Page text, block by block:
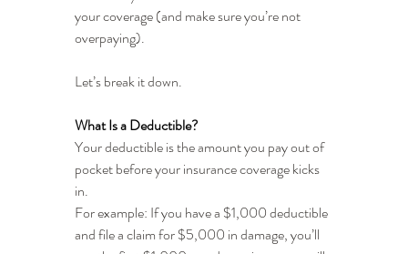
your coverage (and make sure you’re not
overpaying).
Let’s break it down.
What Is a Deductible?
Your deductible is the amount you pay out of
pocket before your insurance coverage kicks
in.
For example: If you have a $1,000 deductible
and file a claim for $5,000 in damage, you’ll